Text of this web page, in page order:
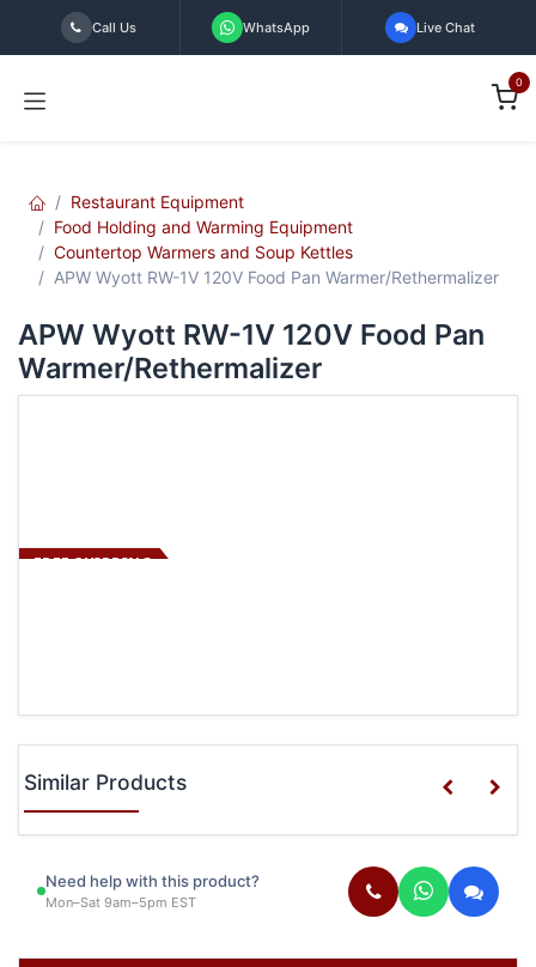
Skip to Content
Call Us WhatsApp Live Chat
0
Restaurant Equipment
Food Holding and Warming Equipment
Countertop Warmers and Soup Kettles
APW Wyott RW-1V 120V Food Pan Warmer/Rethermalizer
APW Wyott RW-1V 120V Food Pan
Warmer/Rethermalizer
FREE SHIPPING
Similar Products
Need help with this product?
Mon–Sat 9am–5pm EST